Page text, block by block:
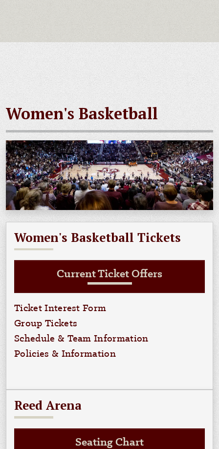
Women's Basketball
Women's Basketball Tickets
Current Ticket Offers
Ticket Interest Form
Group Tickets
Schedule & Team Information
Policies & Information
Reed Arena
Seating Chart